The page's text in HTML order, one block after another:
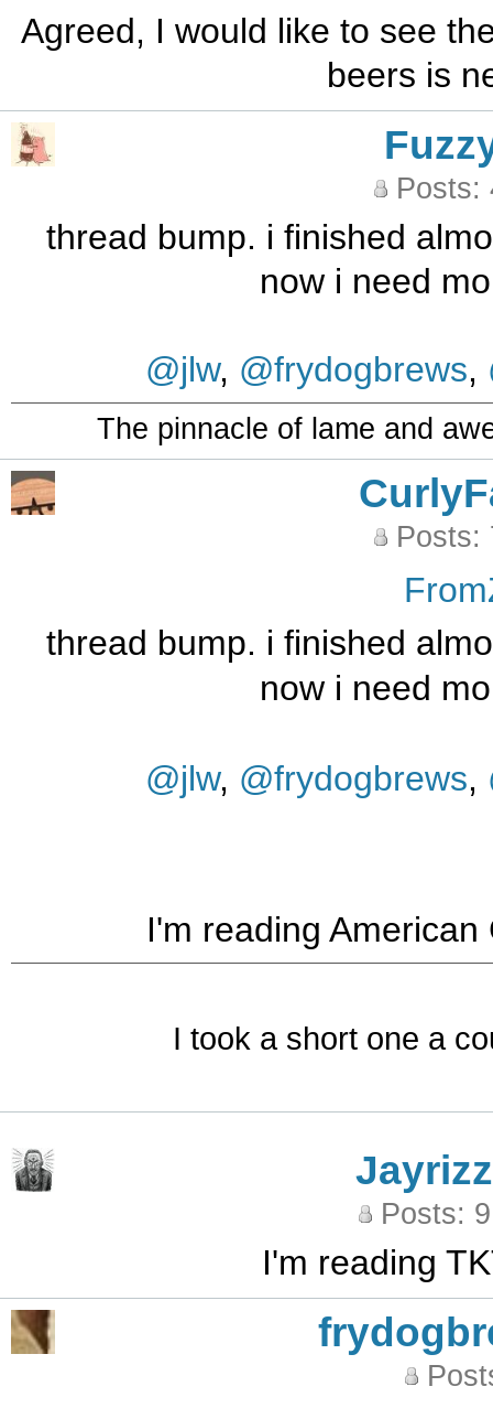
Agreed, I would like to see
beers is
Posts:
thread bump. i finished
now i need
@jlw, @frydogbrews,
The pinnacle of lame and
Posts:
thread bump. i finished
now i need
@jlw, @frydogbrews,
I'm reading
I took a short one a
Posts:
I'm reading